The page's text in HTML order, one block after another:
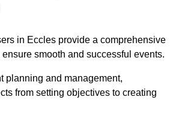
in Eccles provide a comprehensive
smooth and successful events.
planning and management,
from setting objectives to creating